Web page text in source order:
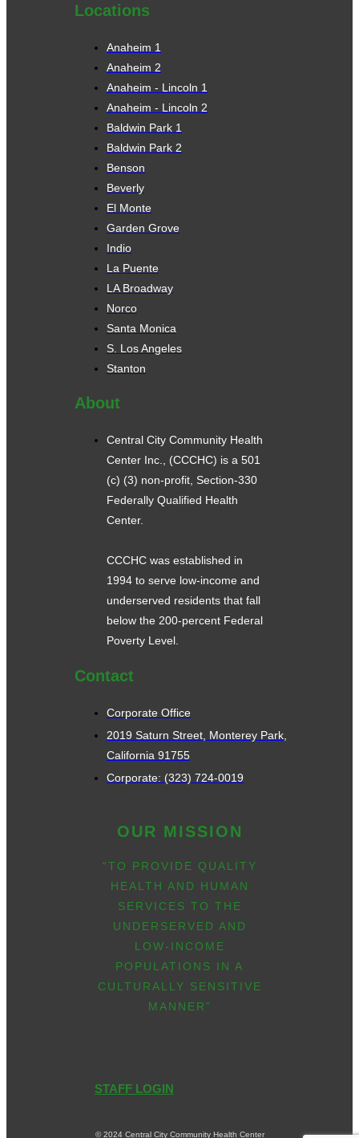
Locations
Anaheim 1
Anaheim 2
Anaheim - Lincoln 1
Anaheim - Lincoln 2
Baldwin Park 1
Baldwin Park 2
Benson
Beverly
El Monte
Garden Grove
Indio
La Puente
LA Broadway
Norco
Santa Monica
S. Los Angeles
Stanton
About
Central City Community Health
Center Inc., (CCCHC) is a 501
(c) (3) non-profit, Section-330
Federally Qualified Health
Center.
CCCHC was established in
1994 to serve low-income and
underserved residents that fall
below the 200-percent Federal
Poverty Level.
Contact
Corporate Office
2019 Saturn Street, Monterey Park,
California 91755
Corporate: (323) 724-0019
OUR MISSION
“TO PROVIDE QUALITY
HEALTH AND HUMAN
SERVICES TO THE
UNDERSERVED AND
LOW-INCOME
POPULATIONS IN A
CULTURALLY SENSITIVE
MANNER”
STAFF LOGIN
© 2024 Central City Community Health Center